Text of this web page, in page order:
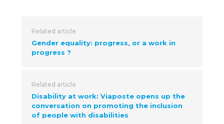
Related article
Gender equality: progress, or a work in
progress ?
Related article
Disability at work: Viaposte opens up the
conversation on promoting the inclusion
of people with disabilities